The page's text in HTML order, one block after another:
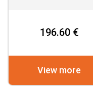
196.60 €
View more